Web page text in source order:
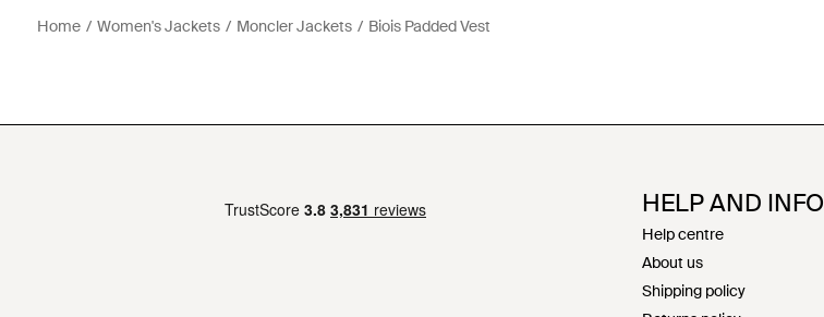
Home Women's Jackets Moncler Jackets Biois Padded Vest
HELP AND INFO
Help centre
About us
Shipping policy